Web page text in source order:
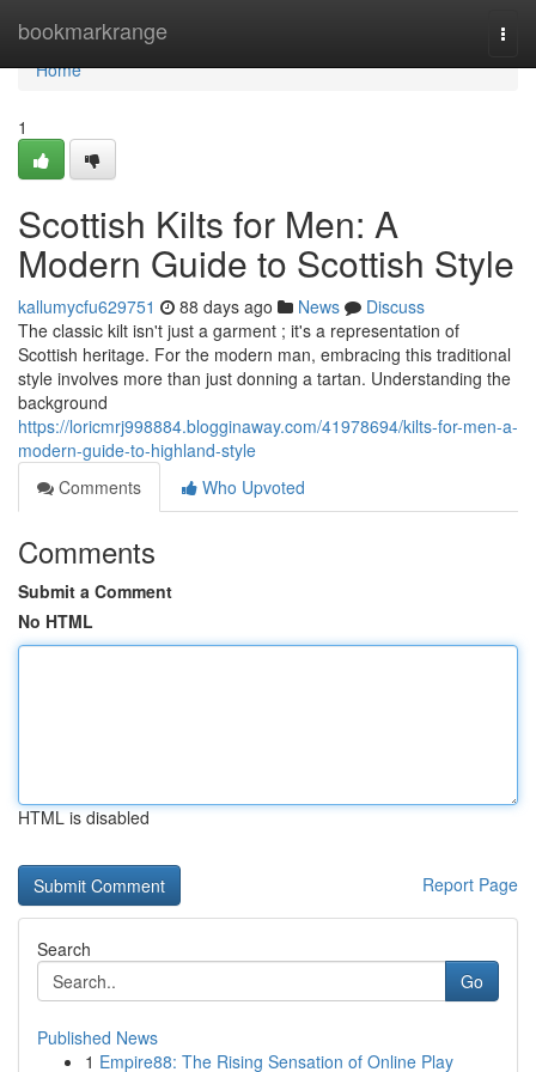
bookmarkrange
Home
Home
1
Scottish Kilts for Men: A
Modern Guide to Scottish Style
kallumycfu629751 88 days ago News
Discuss
The classic kilt isn't just a garment ; it's a representation of
Scottish heritage. For the modern man, embracing this traditional
style involves more than just donning a tartan. Understanding the
background
https://loricmrj998884.blogginaway.com/41978694/kilts-for-men-a-
modern-guide-to-highland-style
Comments
Who Upvoted
Comments
Submit a Comment
No HTML
HTML is disabled
Report Page
Search
Go
Published News
1 Empire88: The Rising Sensation of Online Play